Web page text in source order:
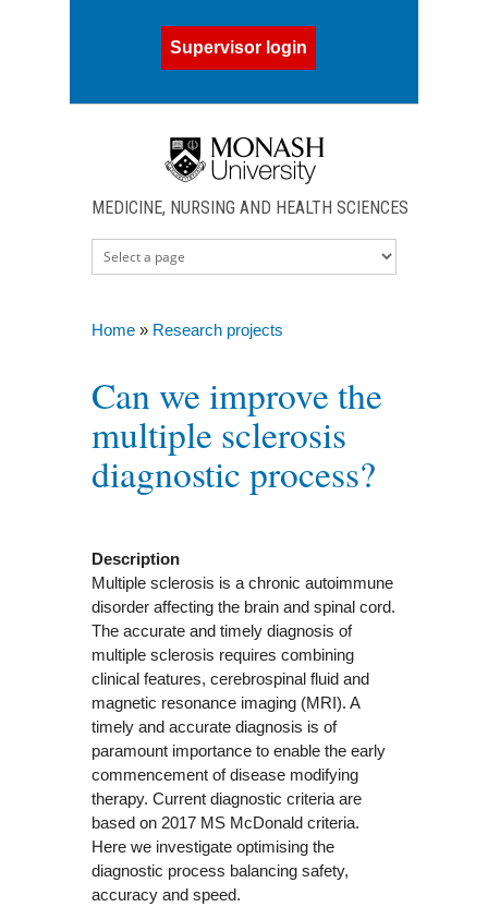
Supervisor login
MEDICINE, NURSING AND HEALTH SCIENCES
Home » Research projects
Can we improve the
multiple sclerosis
diagnostic process?
Description
Multiple sclerosis is a chronic autoimmune
disorder affecting the brain and spinal cord.
The accurate and timely diagnosis of
multiple sclerosis requires combining
clinical features, cerebrospinal fluid and
magnetic resonance imaging (MRI). A
timely and accurate diagnosis is of
paramount importance to enable the early
commencement of disease modifying
therapy. Current diagnostic criteria are
based on 2017 MS McDonald criteria.
Here we investigate optimising the
diagnostic process balancing safety,
accuracy and speed.